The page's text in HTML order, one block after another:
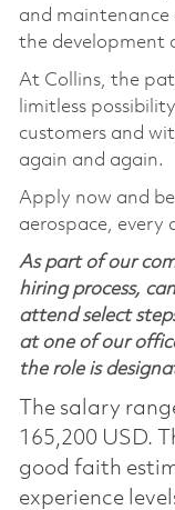
and maintenance
the development
At Collins, the
limitless
customers and
again and again.
Apply now and
aerospace, every
As part of our
hiring process,
attend select
at one of our
the role is
The salary
165,200 USD.
good faith
experience